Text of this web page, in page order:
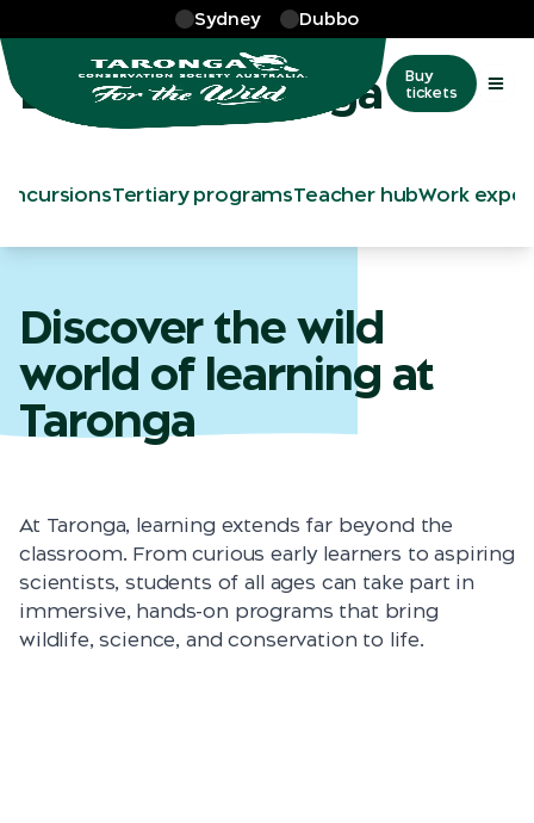
Sydney Dubbo
Buy
tickets
Learn
Learn at Taronga
IncursionsTertiary programsTeacher hubWork
Discover the wild
world of learning at
Taronga
At Taronga, learning extends far beyond the
classroom. From curious early learners to aspiring
scientists, students of all ages can take part in
immersive, hands-on programs that bring
wildlife, science, and conservation to life.